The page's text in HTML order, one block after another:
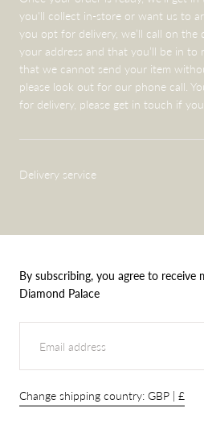
you'll collect in-store or want us to
you opt for delivery, we’ll call on
your address and that you’ll be in to
that we cannot send your item
please look out for our phone call.
for delivery, please get in touch if
Delivery service
By subscribing, you agree to receive
Diamond Palace
EMAIL
Change shipping country: GBP | £